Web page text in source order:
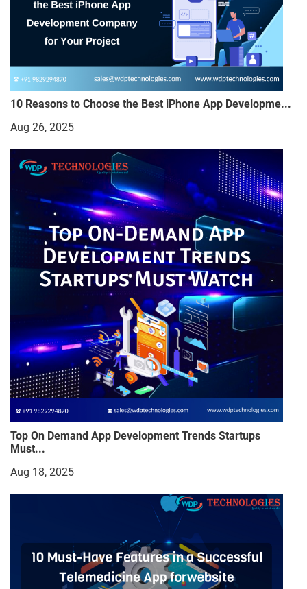
10 Reasons to Choose the Best iPhone App Developme...
Aug 26, 2025
Top On Demand App Development Trends Startups
Must...
Aug 18, 2025